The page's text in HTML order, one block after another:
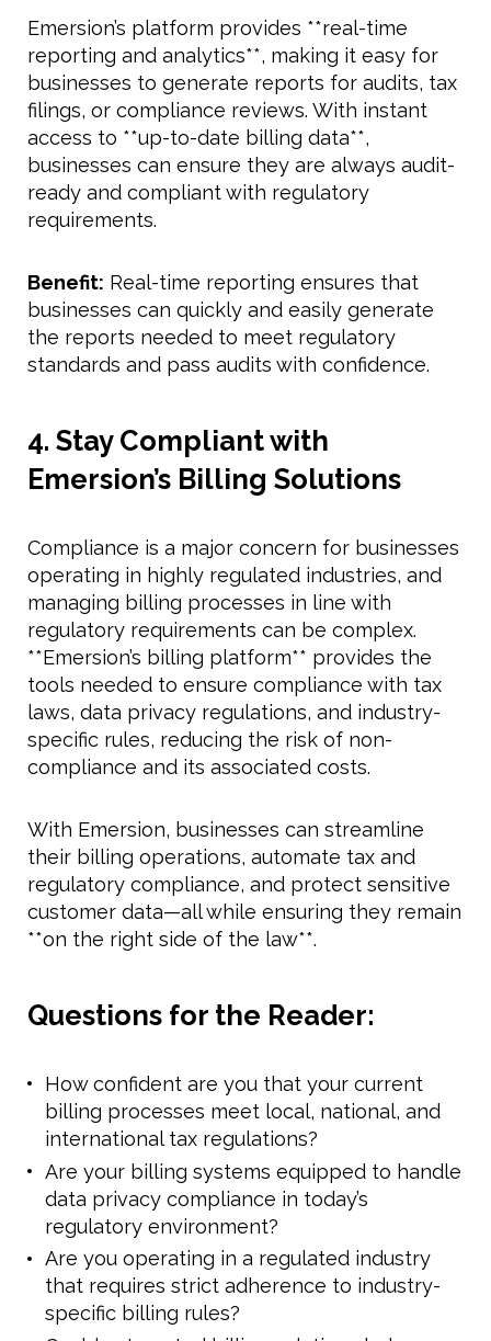
Emersion’s platform provides **real-time
reporting and analytics**, making it easy for
businesses to generate reports for audits, tax
filings, or compliance reviews. With instant
access to **up-to-date billing data**,
businesses can ensure they are always audit-
ready and compliant with regulatory
requirements.
Benefit: Real-time reporting ensures that
businesses can quickly and easily generate
the reports needed to meet regulatory
standards and pass audits with confidence.
4. Stay Compliant with
Emersion’s Billing Solutions
Compliance is a major concern for businesses
operating in highly regulated industries, and
managing billing processes in line with
regulatory requirements can be complex.
**Emersion’s billing platform** provides the
tools needed to ensure compliance with tax
laws, data privacy regulations, and industry-
specific rules, reducing the risk of non-
compliance and its associated costs.
With Emersion, businesses can streamline
their billing operations, automate tax and
regulatory compliance, and protect sensitive
customer data—all while ensuring they remain
**on the right side of the law**.
Questions for the Reader:
How confident are you that your current
billing processes meet local, national, and
international tax regulations?
Are your billing systems equipped to handle
data privacy compliance in today’s
regulatory environment?
Are you operating in a regulated industry
that requires strict adherence to industry-
specific billing rules?